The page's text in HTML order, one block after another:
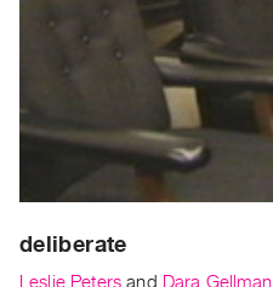
WHAT’S
Upcoming
Past
Archive
deliberate
Leslie Peters and Dara Gellman